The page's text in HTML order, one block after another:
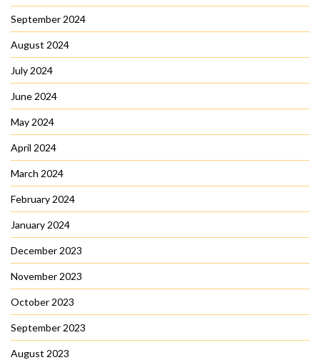
September 2024
August 2024
July 2024
June 2024
May 2024
April 2024
March 2024
February 2024
January 2024
December 2023
November 2023
October 2023
September 2023
August 2023